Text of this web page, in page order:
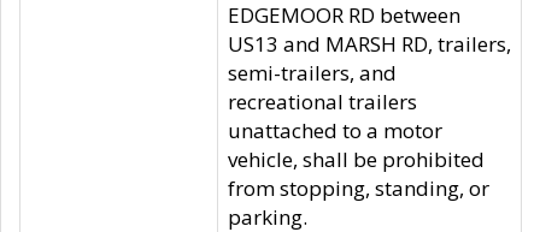
EDGEMOOR RD between
US13 and MARSH RD, trailers,
semi-trailers, and
recreational trailers
unattached to a motor
vehicle, shall be prohibited
from stopping, standing, or
parking.